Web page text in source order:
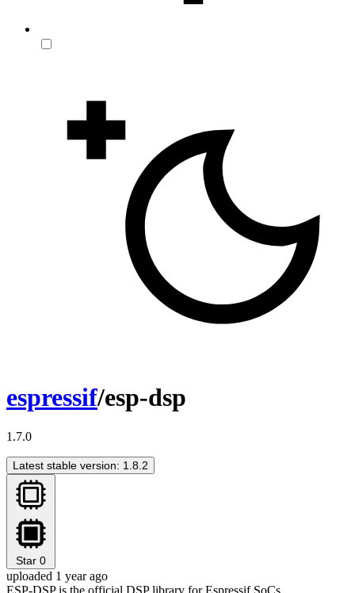
espressif/esp-dsp
1.7.0
Latest stable version: 1.8.2
Star 0
uploaded 1 year ago
ESP-DSP is the official DSP library for Espressif SoCs.